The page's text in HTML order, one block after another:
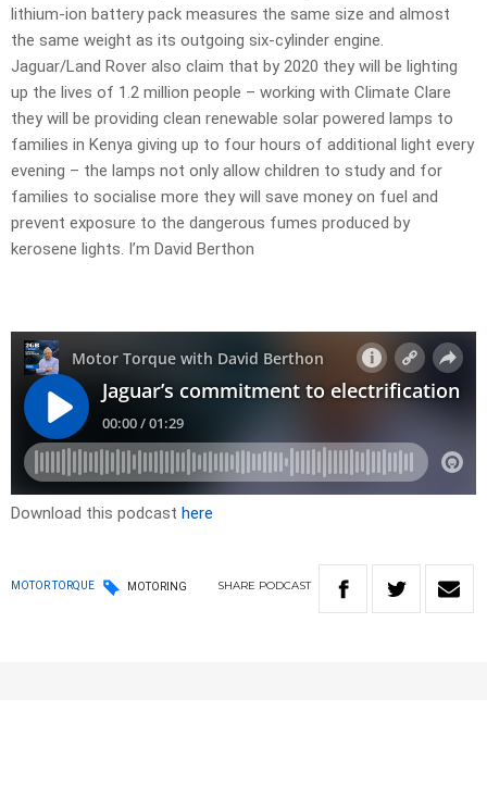
lithium-ion battery pack measures the same size and almost
the same weight as its outgoing six-cylinder engine.
Jaguar/Land Rover also claim that by 2020 they will be lighting
up the lives of 1.2 million people – working with Climate Clare
they will be providing clean renewable solar powered lamps to
families in Kenya giving up to four hours of additional light every
evening – the lamps not only allow children to study and for
families to socialise more they will save money on fuel and
prevent exposure to the dangerous fumes produced by
kerosene lights. I’m David Berthon
Download this podcast here
MOTOR TORQUE MOTORING SHARE PODCAST